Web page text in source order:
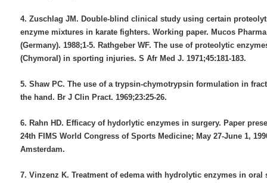
4. Zuschlag JM. Double-blind clinical study using certain
enzyme mixtures in karate fighters. Working paper. Mucos
(Germany). 1988;1-5. Rathgeber WF. The use of proteolytic
(Chymoral) in sporting injuries. S Afr Med J. 1971;45:181-183.
5. Shaw PC. The use of a trypsin-chymotrypsin formulation in
the hand. Br J Clin Pract. 1969;23:25-26.
6. Rahn HD. Efficacy of hydorlytic enzymes in surgery. Paper
24th FIMS World Congress of Sports Medicine; May 27-June 1,
Amsterdam.
7. Vinzenz K. Treatment of edema with hydrolytic enzymes in oral